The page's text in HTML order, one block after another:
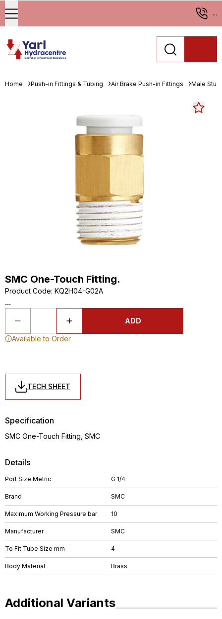
...
Home Push-in Fittings & Tubing Air Brake Push-in Fittings Male
SMC One-Touch Fitting.
Product Code: KQ2H04-G02A
...
ADD
Available to Order
TECH SHEET
Details
Port Size Metric G 1/4
Brand SMC
Maximum Working Pressure bar 10
Manufacturer SMC
To Fit Tube Size mm 4
Body Material Brass
Specification
SMC One-Touch Fitting, SMC
Additional Variants